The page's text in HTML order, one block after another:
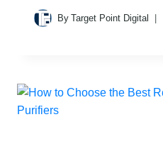
By Target Point Digital